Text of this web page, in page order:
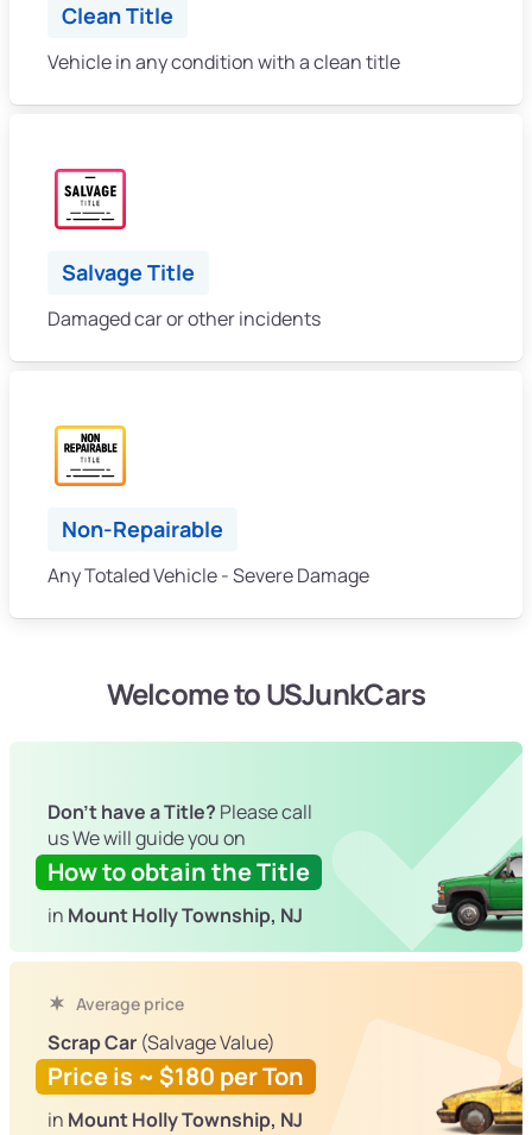
Clean Title
Vehicle in any condition with a clean title
Salvage Title
Damaged car or other incidents
Non-Repairable
Any Totaled Vehicle - Severe Damage
Welcome to USJunkCars
Don't have a Title? Please call
us We will guide you on
How to obtain the Title
in Mount Holly Township, NJ
Average price
Scrap Car (Salvage Value)
Price is ~ $180 per Ton
in Mount Holly Township, NJ